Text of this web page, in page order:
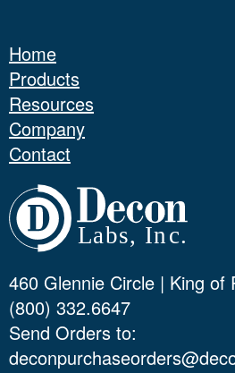
Home
Products
Resources
Company
Contact
460 Glennie Circle | King of
(800) 332.6647
Send Orders to: